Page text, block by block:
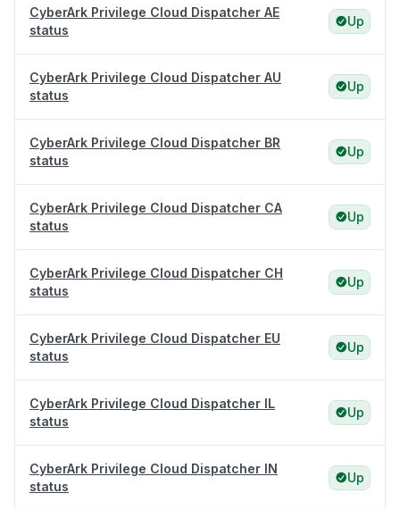
CyberArk Privilege Cloud Dispatcher AE
status
Up
CyberArk Privilege Cloud Dispatcher AU
status
Up
CyberArk Privilege Cloud Dispatcher BR
status
Up
CyberArk Privilege Cloud Dispatcher CA
status
Up
CyberArk Privilege Cloud Dispatcher CH
status
Up
CyberArk Privilege Cloud Dispatcher EU
status
Up
CyberArk Privilege Cloud Dispatcher IL
status
Up
CyberArk Privilege Cloud Dispatcher IN
status
Up